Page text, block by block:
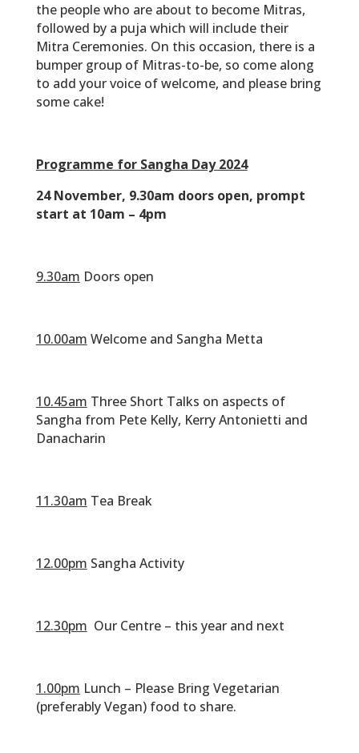
the people who are about to become Mitras,
followed by a puja which will include their
Mitra Ceremonies. On this occasion, there is a
bumper group of Mitras-to-be, so come along
to add your voice of welcome, and please bring
some cake!
Programme for Sangha Day 2024
24 November, 9.30am doors open, prompt
start at 10am – 4pm
9.30am Doors open
10.00am Welcome and Sangha Metta
10.45am Three Short Talks on aspects of
Sangha from Pete Kelly, Kerry Antonietti and
Danacharin
11.30am Tea Break
12.00pm Sangha Activity
12.30pm Our Centre – this year and next
1.00pm Lunch – Please Bring Vegetarian
(preferably Vegan) food to share.